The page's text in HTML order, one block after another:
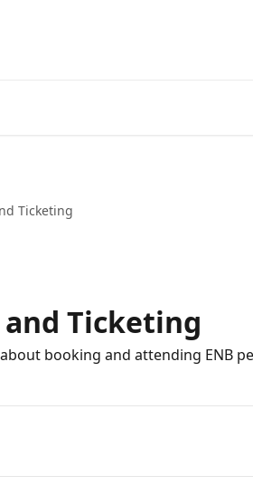
Ticketing
Ticketing
booking and attending ENB